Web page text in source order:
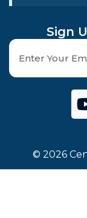
Sign
© 2026